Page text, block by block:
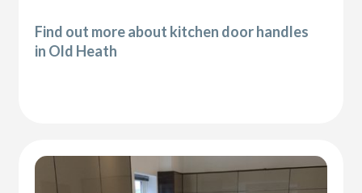
Find out more about kitchen door handles
in Old Heath